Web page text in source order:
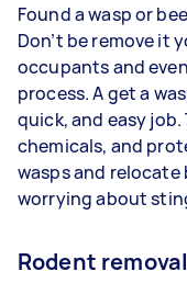
Found a wasp or
Don’t be remove it
occupants and
process. A get a
quick, and easy
chemicals, and
wasps and
worrying about
Rodent removal